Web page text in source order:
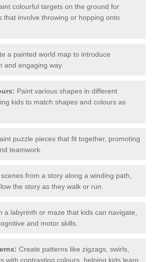
colourful targets on the ground for
that involve throwing or hopping onto
a painted world map to introduce
and engaging way.
Paint various shapes in different
kids to match shapes and colours as
puzzle pieces that fit together, promoting
teamwork.
from a story along a winding path,
the story as they walk or run.
a labyrinth or maze that kids can navigate,
and motor skills.
Create patterns like zigzags, swirls,
with contrasting colours, helping kids learn